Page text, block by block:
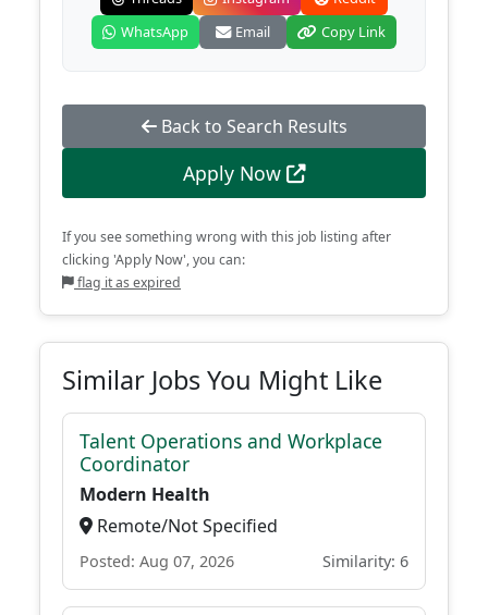
WhatsApp
Email Copy Link
Back to Search Results
Apply Now
If you see something wrong with this job listing after
clicking 'Apply Now', you can:
flag it as expired
Similar Jobs You Might Like
Talent Operations and Workplace
Coordinator
Modern Health
Remote/Not Specified
Posted: Aug 07, 2026 Similarity: 6